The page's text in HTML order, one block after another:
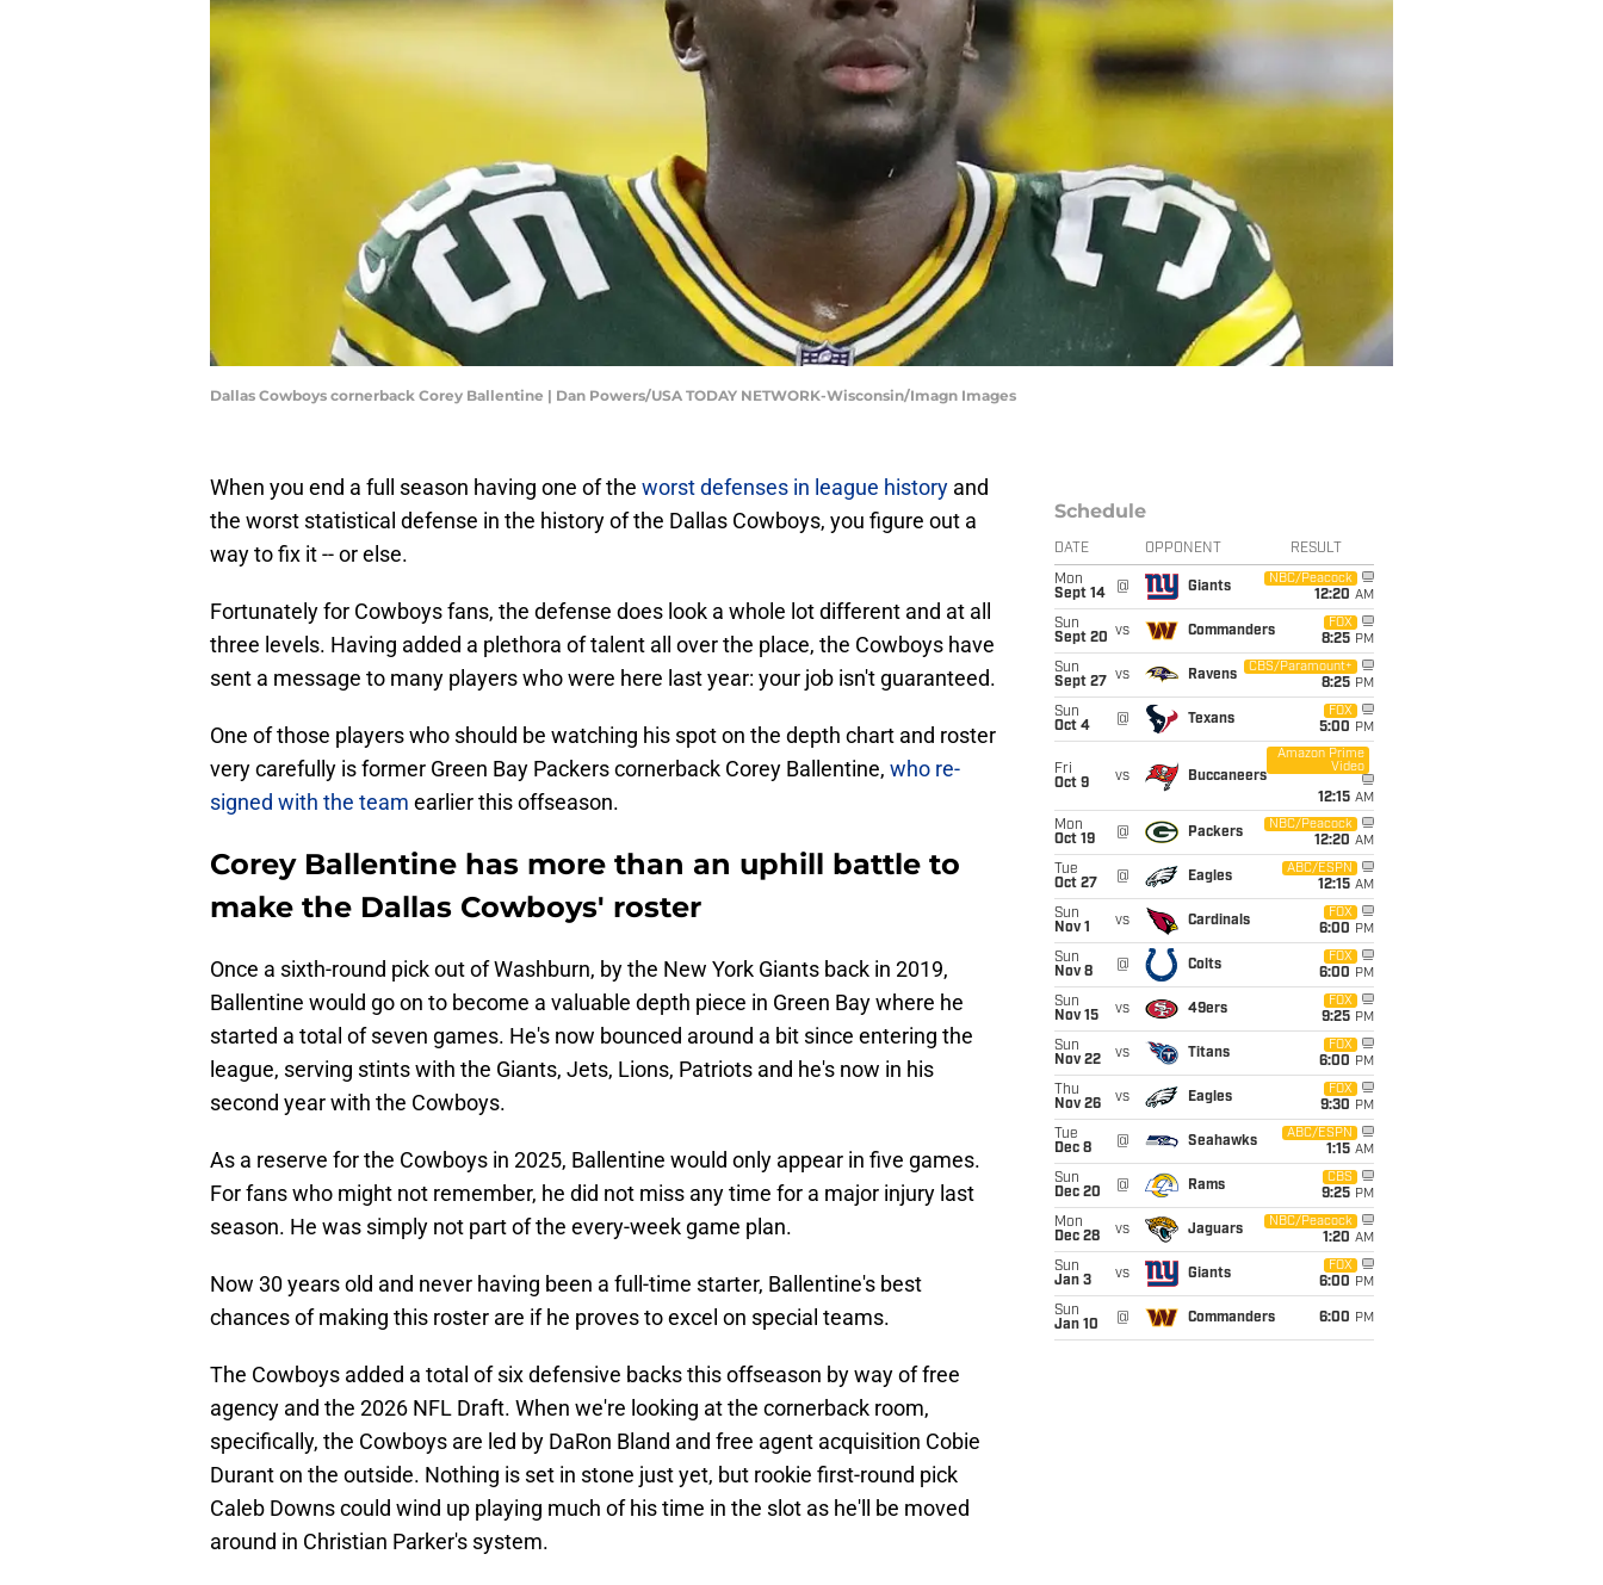
Dallas Cowboys cornerback Corey Ballentine | Dan Powers/USA TODAY NETWORK-Wisconsin/Imagn Images
When you end a full season having one of the worst defenses in league history and
the worst statistical defense in the history of the Dallas Cowboys, you figure out a
way to fix it -- or else.
Fortunately for Cowboys fans, the defense does look a whole lot different and at all
three levels. Having added a plethora of talent all over the place, the Cowboys have
sent a message to many players who were here last year: your job isn't guaranteed.
One of those players who should be watching his spot on the depth chart and roster
very carefully is former Green Bay Packers cornerback Corey Ballentine, who re-
signed with the team earlier this offseason.
Corey Ballentine has more than an uphill battle to
make the Dallas Cowboys' roster
Once a sixth-round pick out of Washburn, by the New York Giants back in 2019,
Ballentine would go on to become a valuable depth piece in Green Bay where he
started a total of seven games. He's now bounced around a bit since entering the
league, serving stints with the Giants, Jets, Lions, Patriots and he's now in his
second year with the Cowboys.
As a reserve for the Cowboys in 2025, Ballentine would only appear in five games.
For fans who might not remember, he did not miss any time for a major injury last
season. He was simply not part of the every-week game plan.
Now 30 years old and never having been a full-time starter, Ballentine's best
chances of making this roster are if he proves to excel on special teams.
The Cowboys added a total of six defensive backs this offseason by way of free
agency and the 2026 NFL Draft. When we're looking at the cornerback room,
specifically, the Cowboys are led by DaRon Bland and free agent acquisition Cobie
Durant on the outside. Nothing is set in stone just yet, but rookie first-round pick
Caleb Downs could wind up playing much of his time in the slot as he'll be moved
around in Christian Parker's system.
Schedule
DATE OPPONENT RESULT
Mon
Sept 14
@ Giants
NBC/Peacock
12:20 AM
Sun
Sept 20 vs Commanders
FOX
8:25 PM
Sun
Sept 27
vs Ravens
CBS/Paramount+
8:25 PM
Sun
Oct 4
@ Texans
FOX
5:00 PM
Fri
Oct 9
vs Buccaneers
Amazon Prime
Video
12:15 AM
Mon
Oct 19
@ Packers
NBC/Peacock
12:20 AM
Tue
Oct 27
@ Eagles
ABC/ESPN
12:15 AM
Sun
Nov 1
vs Cardinals
FOX
6:00 PM
Sun
Nov 8
@ Colts
FOX
6:00 PM
Sun
Nov 15
vs 49ers
FOX
9:25 PM
Sun
Nov 22
vs Titans
FOX
6:00 PM
Thu
Nov 26
vs Eagles
FOX
9:30 PM
Tue
Dec 8
@ Seahawks
ABC/ESPN
1:15 AM
Sun
Dec 20
@ Rams
CBS
9:25 PM
Mon
Dec 28
vs Jaguars
NBC/Peacock
1:20 AM
Sun
Jan 3
vs Giants
FOX
6:00 PM
Sun
Jan 10
@ Commanders 6:00 PM